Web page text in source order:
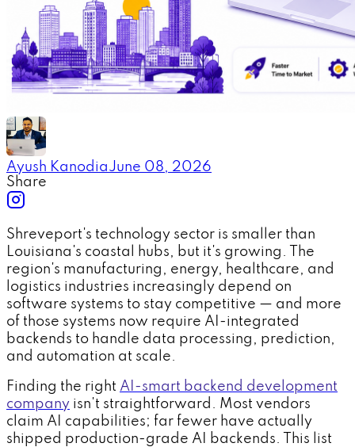
Ayush KanodiaJune 08, 2026
Share
Shreveport's technology sector is smaller than
Louisiana's coastal hubs, but it's growing. The
region's manufacturing, energy, healthcare, and
logistics industries increasingly depend on
software systems to stay competitive — and more
of those systems now require AI-integrated
backends to handle data processing, prediction,
and automation at scale.
Finding the right AI-smart backend development
company isn't straightforward. Most vendors
claim AI capabilities; far fewer have actually
shipped production-grade AI backends. This list